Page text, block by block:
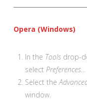
Opera (Windows)
In the Tools drop-
selectPreferences…
Select the
window.